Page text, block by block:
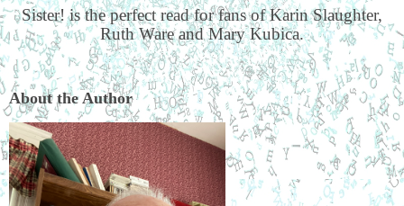
Sister! is the perfect read for fans of Karin Slaughter,
Ruth Ware and Mary Kubica.
About the Author